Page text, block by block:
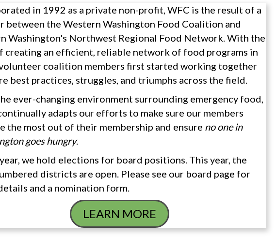
in 1992 as a private non-profit, WFC is the result of a
between the Western Washington Food Coalition and
Washington's Northwest Regional Food Network. With the
creating an efficient, reliable network of food programs in
coalition members first started working together
best practices, struggles, and triumphs across the field.
ever-changing environment surrounding emergency food,
adapts our efforts to make sure our members
the most out of their membership and ensure no one in
goes hungry.
we hold elections for board positions. This year, the
districts are open. Please see our board page for
and a nomination form.
LEARN MORE